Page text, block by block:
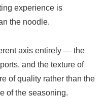
experience is
the noodle.
axis entirely — the
and the texture of
of quality rather than the
of the seasoning.